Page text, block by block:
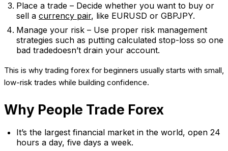
Place a trade – Decide whether you want to buy or
sell a currency pair, like EURUSD or GBPJPY.
Manage your risk – Use proper risk management
strategies such as putting calculated stop-loss so one
bad tradedoesn’t drain your account.
This is why trading forex for beginners usually starts with small,
low-risk trades while building confidence.
Why People Trade Forex
It’s the largest financial market in the world, open 24
hours a day, five days a week.